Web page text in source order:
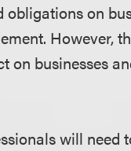
on
However,
on businesses
will need